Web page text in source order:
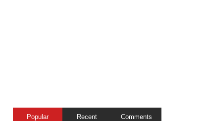
Popular Recent Comments